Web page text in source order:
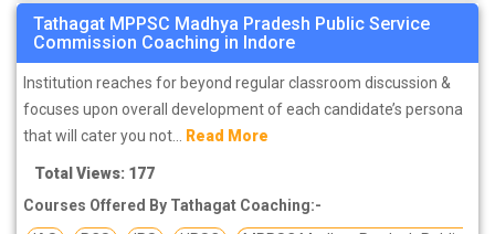
Tathagat MPPSC Madhya Pradesh Public Service
Commission Coaching in Indore
Institution reaches for beyond regular classroom discussion &
focuses upon overall development of each candidate’s persona
that will cater you not... Read More
Total Views: 177
Courses Offered By Tathagat Coaching:-